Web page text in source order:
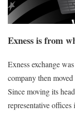
Exness is from
Exness exchange
company then
Since moving its
representative